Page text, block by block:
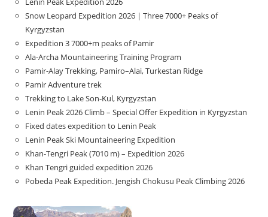
Snow Leopard Expedition 2026 | Three 7000+ Peaks of
Kyrgyzstan
Expedition 3 7000+m peaks of Pamir
Ala-Archa Mountaineering Training Program
Pamir-Alay Trekking, Pamiro–Alai, Turkestan Ridge
Pamir Adventure trek
Trekking to Lake Son‑Kul, Kyrgyzstan
Lenin Peak 2026 Climb – Special Offer Expedition in Kyrgyzstan
Fixed dates expedition to Lenin Peak
Lenin Peak Ski Mountaineering Expedition
Khan-Tengri Peak (7010 m) – Expedition 2026
Khan Tengri guided expedition 2026
Pobeda Peak Expedition. Jengish Chokusu Peak Climbing 2026